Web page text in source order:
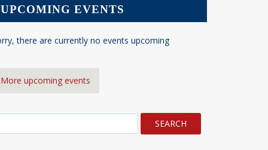
UPCOMING EVENTS
there are currently no events upcoming
More upcoming events